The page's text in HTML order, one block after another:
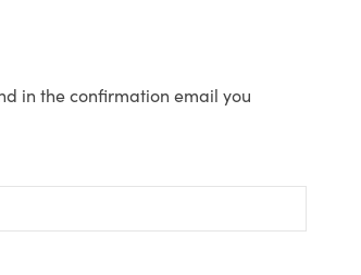
in the confirmation email you